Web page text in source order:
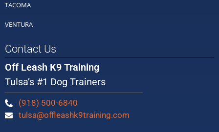
TACOMA
VENTURA
Contact Us
Off Leash K9 Training
Tulsa’s #1 Dog Trainers
(918) 500-6840
tulsa@offleashk9training.com